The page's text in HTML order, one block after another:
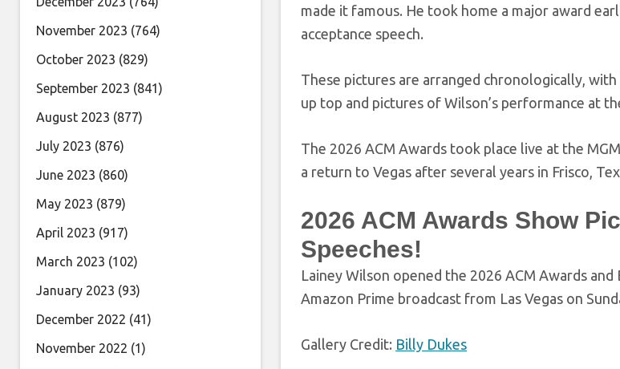
made it famous. He took home a major award
acceptance speech.
These pictures are arranged chronologically,
up top and pictures of Wilson’s performance at
The 2026 ACM Awards took place live at the
a return to Vegas after several years in Frisco,
2026 ACM Awards Show
Speeches!
Lainey Wilson opened the 2026 ACM Awards
Amazon Prime broadcast from Las Vegas on
Gallery Credit: Billy Dukes
November 2023 (764)
October 2023 (829)
September 2023 (841)
August 2023 (877)
July 2023 (876)
June 2023 (860)
May 2023 (879)
April 2023 (917)
March 2023 (102)
January 2023 (93)
December 2022 (41)
November 2022 (1)